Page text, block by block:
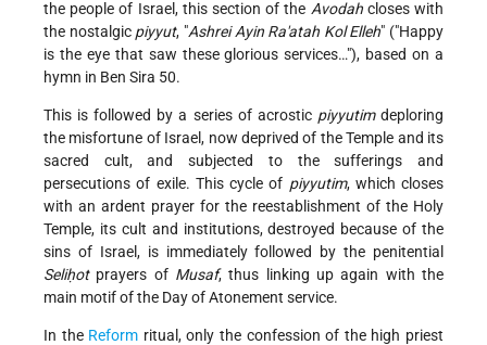
the people of Israel, this section of the Avodahcloses with
the nostalgic piyyut, "Ashrei Ayin Ra'atah Kol Elleh" ("Happy
is the eye that saw these glorious services…"), based on a
hymn in Ben Sira 50.
This is followed by a series of acrostic piyyutimdeploring
the misfortune of Israel, now deprived of the Temple and its
sacred cult, and subjected to the sufferings and
persecutions of exile. This cycle of piyyutim, which closes
with an ardent prayer for the reestablishment of the Holy
Temple, its cult and institutions, destroyed because of the
sins of Israel, is immediately followed by the penitential
Seliḥotprayers of Musaf, thus linking up again with the
main motif of the Day of Atonement service.
In the Reform ritual, only the confession of the high priest